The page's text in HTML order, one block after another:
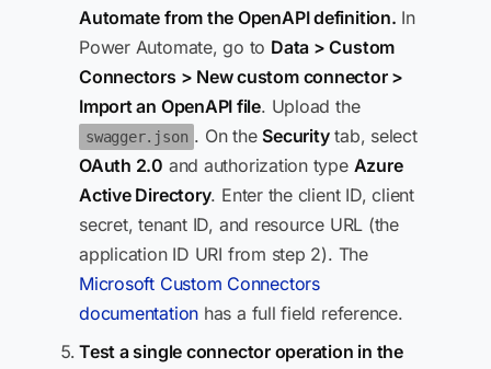
Automate from the OpenAPI definition. In
Power Automate, go to Data > Custom
Connectors > New custom connector >
Import an OpenAPI file. Upload the
swagger.json . On the Securitytab, select
OAuth 2.0 and authorization type Azure
Active Directory. Enter the client ID, client
secret, tenant ID, and resource URL (the
application ID URI from step 2). The
Microsoft Custom Connectors
documentation has a full field reference.
Test a single connector operation in the